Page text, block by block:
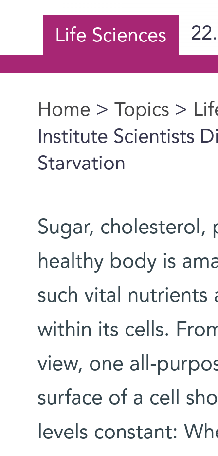
Life Sciences
You are here
Home > Topics >
Institute Scientists
Starvation
Sugar, cholesterol,
healthy body is
such vital nutrients
within its cells.
view, one all-
surface of a cell
levels constant: